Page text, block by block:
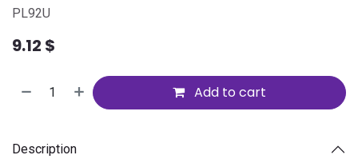
PL92U
9.12 $
Add to cart
Description